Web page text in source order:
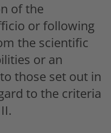
of the
or following
the scientific
or an
those set out in
to the criteria